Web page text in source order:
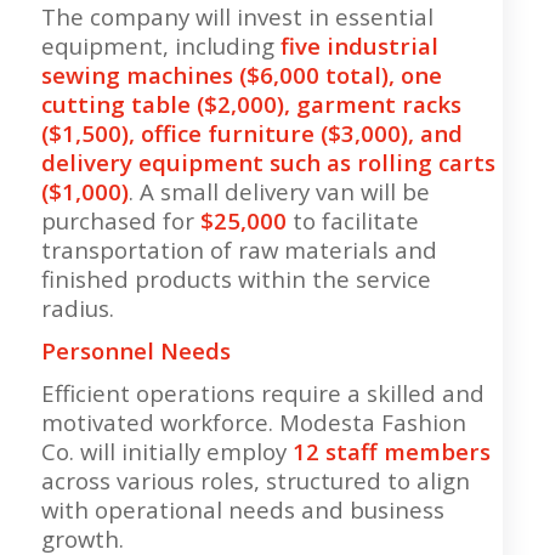
The company will invest in essential
equipment, including five industrial
sewing machines ($6,000 total), one
cutting table ($2,000), garment racks
($1,500), office furniture ($3,000), and
delivery equipment such as rolling carts
($1,000). A small delivery van will be
purchased for $25,000 to facilitate
transportation of raw materials and
finished products within the service
radius.
Personnel Needs
Efficient operations require a skilled and
motivated workforce. Modesta Fashion
Co. will initially employ 12 staff members
across various roles, structured to align
with operational needs and business
growth.